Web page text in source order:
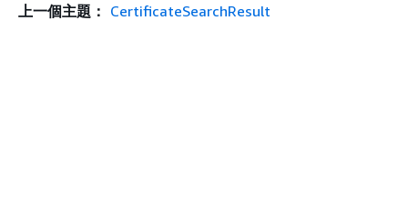
上一個主題： CertificateSearchResult